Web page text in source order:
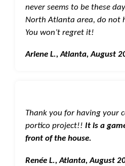
never seems to be these
North Atlanta area, do not
You won’t regret it!
Arlene L., Atlanta, August
Thank you for having your
portico project!! It is a
front of the house.
Renée L., Atlanta, August